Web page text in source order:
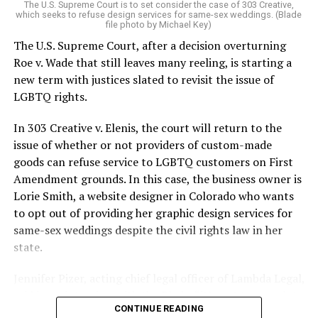
On the Sunday night of June 24, 1973, their voices were
silenced in a murderous act of arson that claimed 32
lives and still stands as the deadliest fire in New Orleans
history — and the worst mass killing of gays in 20th
century America.
As 13 fire companies struggled to douse the inferno,
police refused to question the chief suspect, even
though gay witnesses identified and brought the soot-
covered man to officers idly standing by. This suspect,
an internally conflicted gay-for-pay sex worker named
Rodger Dale Nunez, had been ejected from the UpStairs
Lounge screaming the word “burn” minutes before, but
New Orleans police rebuffed the testimony of fire
reporters on the street: “Some thieves hung out there,
The U.S. Supreme Court is to set consider the case of 303 Creative,
which seeks to refuse design services for same-sex weddings. (Blade
file photo by Michael Key)
The U.S. Supreme Court, after a decision overturning
Roe v. Wade that still leaves many reeling, is starting a
new term with justices slated to revisit the issue of
LGBTQ rights.
In 303 Creative v. Elenis, the court will return to the
issue of whether or not providers of custom-made
goods can refuse service to LGBTQ customers on First
Amendment grounds. In this case, the business owner is
Lorie Smith, a website designer in Colorado who wants
to opt out of providing her graphic design services for
same-sex weddings despite the civil rights law in her
state.
said in an interview with the Blade, “it’s not too much to
say an immeasurably huge amount is at stake” for
CONTINUE READING